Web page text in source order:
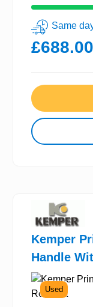
Same
£688.00
Kemper
Handle
Used